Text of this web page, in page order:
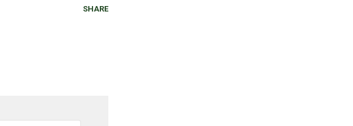
SHARE